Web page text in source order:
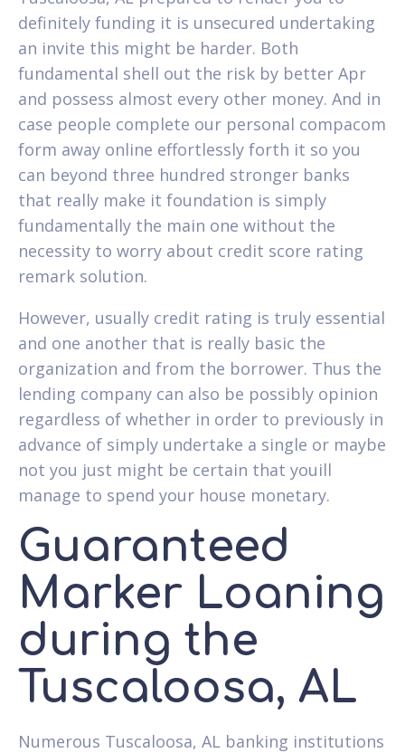
definitely funding it is unsecured undertaking
an invite this might be harder. Both
fundamental shell out the risk by better Apr
and possess almost every other money. And in
case people complete our personal compacom
form away online effortlessly forth it so you
can beyond three hundred stronger banks
that really make it foundation is simply
fundamentally the main one without the
necessity to worry about credit score rating
remark solution.
However, usually credit rating is truly essential
and one another that is really basic the
organization and from the borrower. Thus the
lending company can also be possibly opinion
regardless of whether in order to previously in
advance of simply undertake a single or maybe
not you just might be certain that youill
manage to spend your house monetary.
Guaranteed
Marker Loaning
during the
Tuscaloosa, AL
Numerous Tuscaloosa, AL banking institutions